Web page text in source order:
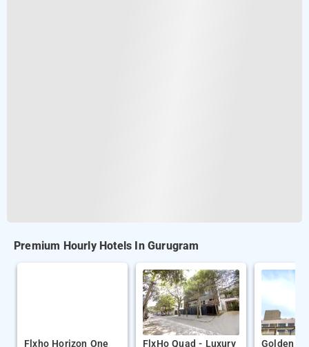
Premium Hourly Hotels In Gurugram
Flxho Horizon One
FlxHo Quad - Luxury
Golden